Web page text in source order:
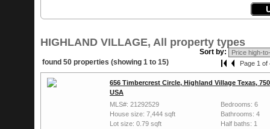
HIGHLAND VILLAGE, All property types
Sort by:
found 50 properties (showing 1 to 15)
Page 1 of
656 Timbercrest Circle, Highland Village Texas,
USA
MLS#: 21292529
House size: 7,444 sqft
Lot size: 0.79 sqft
Bedrooms: 6
Bathrooms: 4
Half baths: 1